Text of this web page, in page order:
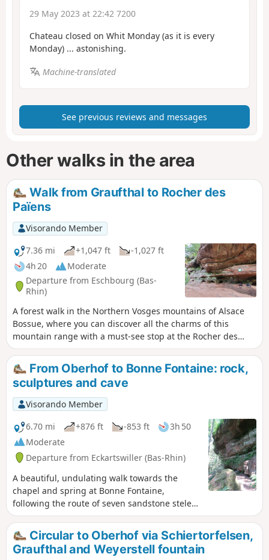
29 May 2023 at 22:42 7200
Chateau closed on Whit Monday (as it is every
Monday) ... astonishing.
Machine-translated
See previous reviews and messages
Other walks in the area
Walk from Graufthal to Rocher des
Païens
Visorando Member
7.36 mi
+1,047 ft
-1,027 ft
4h 20
Moderate
Departure from Eschbourg (Bas-
Rhin)
A forest walk in the Northern Vosges mountains of Alsace
Bossue, where you can discover all the charms of this
mountain range with a must-see stop at the Rocher des
Païens and a return to the troglodyte houses of Graufthal.
From Oberhof to Bonne Fontaine: rock,
sculptures and cave
Visorando Member
6.70 mi
+876 ft -853 ft
3h 50
Moderate
Departure from Eckartswiller (Bas-Rhin)
A beautiful, undulating walk towards the
chapel and spring at Bonne Fontaine,
following the route of seven sandstone steles
sculpted by Claude Metzmeyer from Saverne.
On the way there, you will pass by the Rocher
de la Bande Noire and, on the way back, by
the Grotte des Amoureux.
Circular to Oberhof via Schiertorfelsen,
Graufthal and Weyerstell fountain